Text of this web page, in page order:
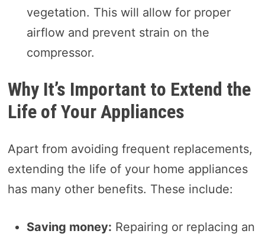
vegetation. This will allow for proper
airflow and prevent strain on the
compressor.
Why It’s Important to Extend the
Life of Your Appliances
Apart from avoiding frequent replacements,
extending the life of your home appliances
has many other benefits. These include:
Saving money: Repairing or replacing an